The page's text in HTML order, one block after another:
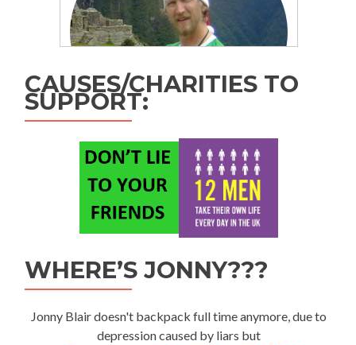
CAUSES/CHARITIES TO
SUPPORT:
WHERE’S JONNY???
Jonny Blair doesn't backpack full time anymore, due to
depression caused by liars but